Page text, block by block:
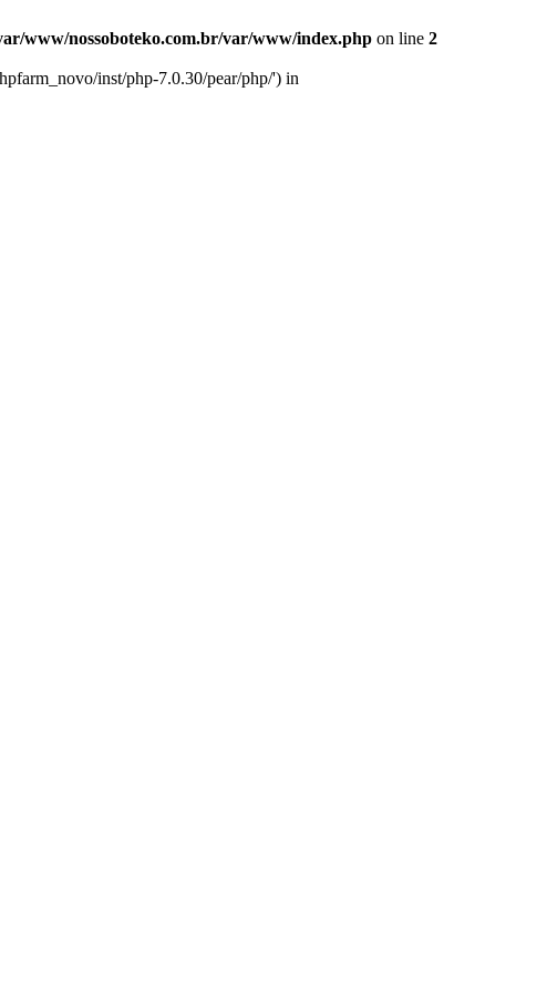
www/nossoboteko.com.br/var/www/index.php on line 2
inst/php-7.0.30/pear/php/') in